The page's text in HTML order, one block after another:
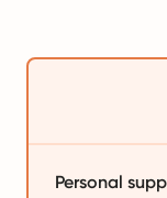
Personal